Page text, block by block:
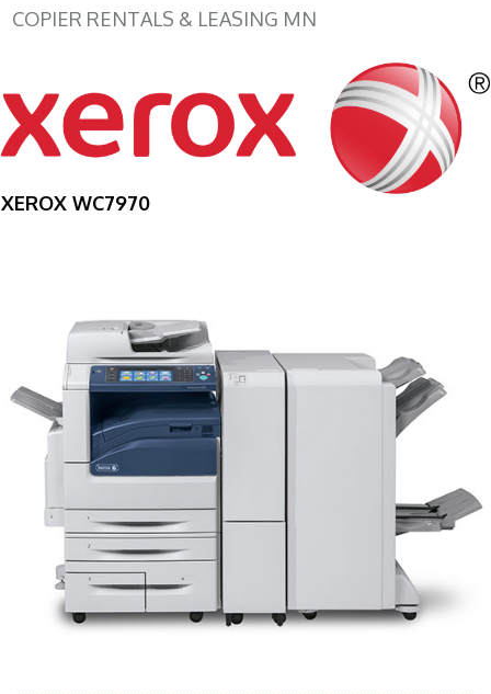
COPIER RENTALS & LEASING MN
XEROX WC7970